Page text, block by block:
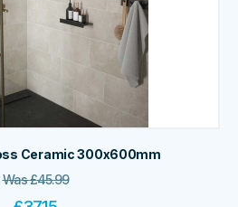
Ceramic 300x600mm
Was£45.99